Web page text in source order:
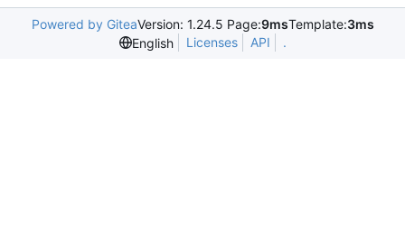
Powered by GiteaVersion: 1.24.5 Page:9msTemplate:3ms
English
Licenses API .